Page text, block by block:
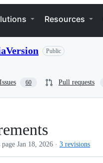
Resources
Public
Issues 60 Pull requests
Jan 18, 2026 · 3 revisions